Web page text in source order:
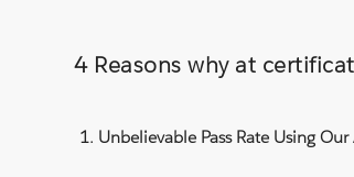
4 Reasons why at
Unbelievable Pass Rate Using